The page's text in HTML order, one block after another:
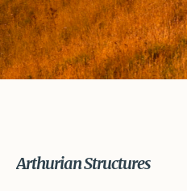
Arthurian Structures